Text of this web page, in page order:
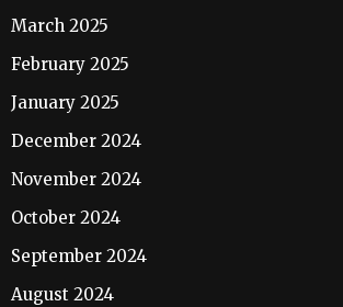
March 2025
February 2025
January 2025
December 2024
November 2024
October 2024
September 2024
August 2024